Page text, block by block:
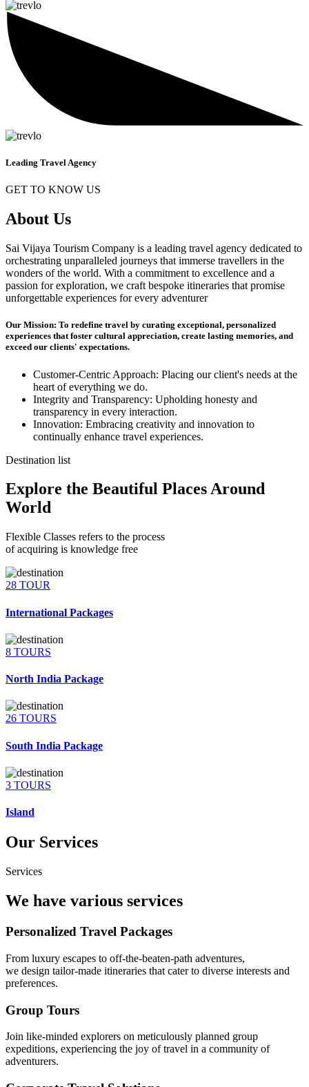
Leading Travel Agency
GET TO KNOW US
About Us
Sai Vijaya Tourism Company is a leading travel agency dedicated to
orchestrating unparalleled journeys that immerse travellers in the
wonders of the world. With a commitment to excellence and a
passion for exploration, we craft bespoke itineraries that promise
unforgettable experiences for every adventurer
Our Mission: To redefine travel by curating exceptional, personalized
experiences that foster cultural appreciation, create lasting memories, and
exceed our clients' expectations.
Customer-Centric Approach: Placing our client's needs at the
heart of everything we do.
Integrity and Transparency: Upholding honesty and
transparency in every interaction.
Innovation: Embracing creativity and innovation to
continually enhance travel experiences.
Destination list
Explore the Beautiful Places Around
World
Flexible Classes refers to the process
of acquiring is knowledge free
28 TOUR
International Packages
8 TOURS
North India Package
26 TOURS
South India Package
3 TOURS
Island
Our Services
Services
We have various services
Personalized Travel Packages
From luxury escapes to off-the-beaten-path adventures,
we design tailor-made itineraries that cater to diverse interests and
preferences.
Group Tours
Join like-minded explorers on meticulously planned group
expeditions, experiencing the joy of travel in a community of
adventurers.